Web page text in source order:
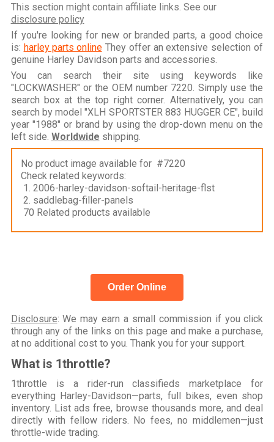
This section might contain affiliate links. See our
disclosure policy
If you're looking for new or branded parts, a good choice
is: harley parts onlineThey offer an extensive selection of
genuine Harley Davidson parts and accessories.
You can search their site using keywords like
"LOCKWASHER" or the OEM number 7220. Simply use the
search box at the top right corner. Alternatively, you can
search by model "XLH SPORTSTER 883 HUGGER CE", build
year "1988" or brand by using the drop-down menu on the
left side. Worldwide shipping.
No product image available for #7220
Check related keywords:
1. 2006-harley-davidson-softail-heritage-flst
2. saddlebag-filler-panels
70 Related products available
Order Online
Disclosure: We may earn a small commission if you click
through any of the links on this page and make a purchase,
at no additional cost to you. Thank you for your support.
What is 1throttle?
1throttle is a rider-run classifieds marketplace for
everything Harley-Davidson—parts, full bikes, even shop
inventory. List ads free, browse thousands more, and deal
directly with fellow riders. No fees, no middlemen—just
throttle-wide trading.